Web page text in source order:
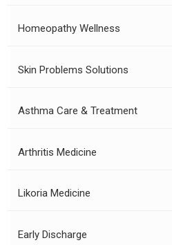
Homeopathy Wellness
Skin Problems Solutions
Asthma Care & Treatment
Arthritis Medicine
Likoria Medicine
Early Discharge